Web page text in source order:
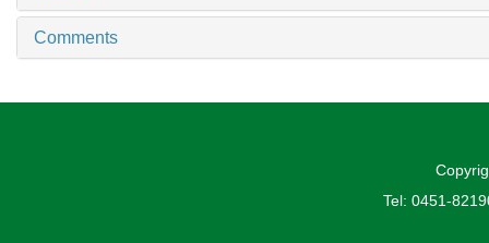
Comments
Tel: 0451-